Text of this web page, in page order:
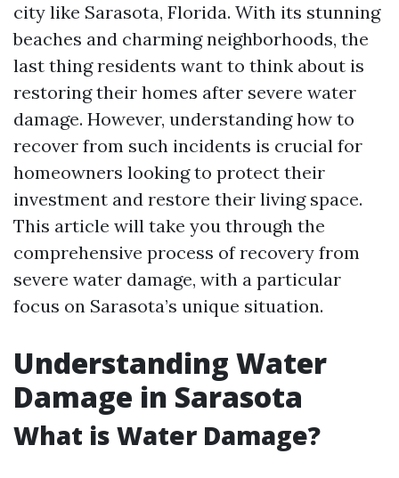
city like Sarasota, Florida. With its stunning
beaches and charming neighborhoods, the
last thing residents want to think about is
restoring their homes after severe water
damage. However, understanding how to
recover from such incidents is crucial for
homeowners looking to protect their
investment and restore their living space.
This article will take you through the
comprehensive process of recovery from
severe water damage, with a particular
focus on Sarasota’s unique situation.
Understanding Water
Damage in Sarasota
What is Water Damage?